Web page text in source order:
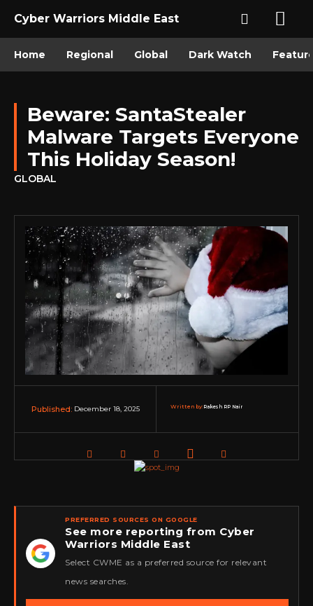
Cyber Warriors Middle East
Home Regional Global Dark Watch
Beware: SantaStealer
Malware Targets Everyone
This Holiday Season!
GLOBAL
Published: December 18, 2025 Written by:Rakesh RP Nair
★
PREFERRED SOURCES ON GOOGLE
See more reporting from Cyber
Warriors Middle East
Select CWME as a preferred source for relevant
news searches.